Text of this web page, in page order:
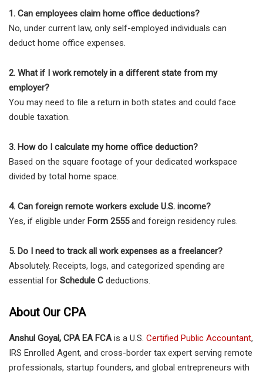
1. Can employees claim home office deductions?
No, under current law, only self-employed individuals can
deduct home office expenses.
2. What if I work remotely in a different state from my
employer?
You may need to file a return in both states and could face
double taxation.
3. How do I calculate my home office deduction?
Based on the square footage of your dedicated workspace
divided by total home space.
4. Can foreign remote workers exclude U.S. income?
Yes, if eligible under Form 2555and foreign residency rules.
5. Do I need to track all work expenses as a freelancer?
Absolutely. Receipts, logs, and categorized spending are
essential for Schedule C deductions.
About Our CPA
Anshul Goyal, CPA EA FCAis a U.S. Certified Public Accountant,
IRS Enrolled Agent, and cross-border tax expert serving remote
professionals, startup founders, and global entrepreneurs with